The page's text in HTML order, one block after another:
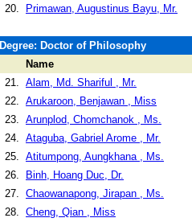
20.
Primawan, Augustinus Bayu, Mr.
Degree: Doctor of Philosophy
Name
21. Alam, Md. Shariful , Mr.
22. Arukaroon, Benjawan , Miss
23. Arunplod, Chomchanok , Ms.
24. Ataguba, Gabriel Arome , Mr.
25. Atitumpong, Aungkhana , Ms.
26.
Binh, Hoang Duc, Dr.
27. Chaowanapong, Jirapan , Ms.
28. Cheng, Qian , Miss